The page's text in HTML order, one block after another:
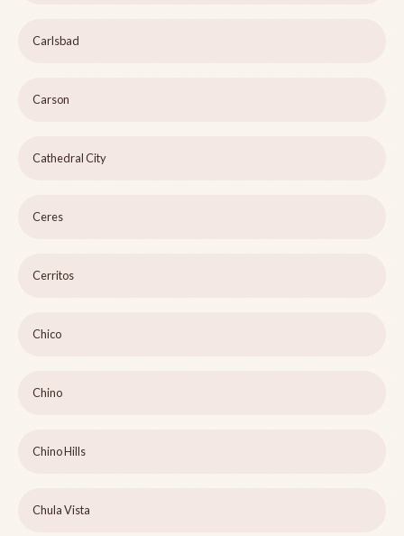
Carlsbad
Carson
Cathedral City
Ceres
Cerritos
Chico
Chino
Chino Hills
Chula Vista